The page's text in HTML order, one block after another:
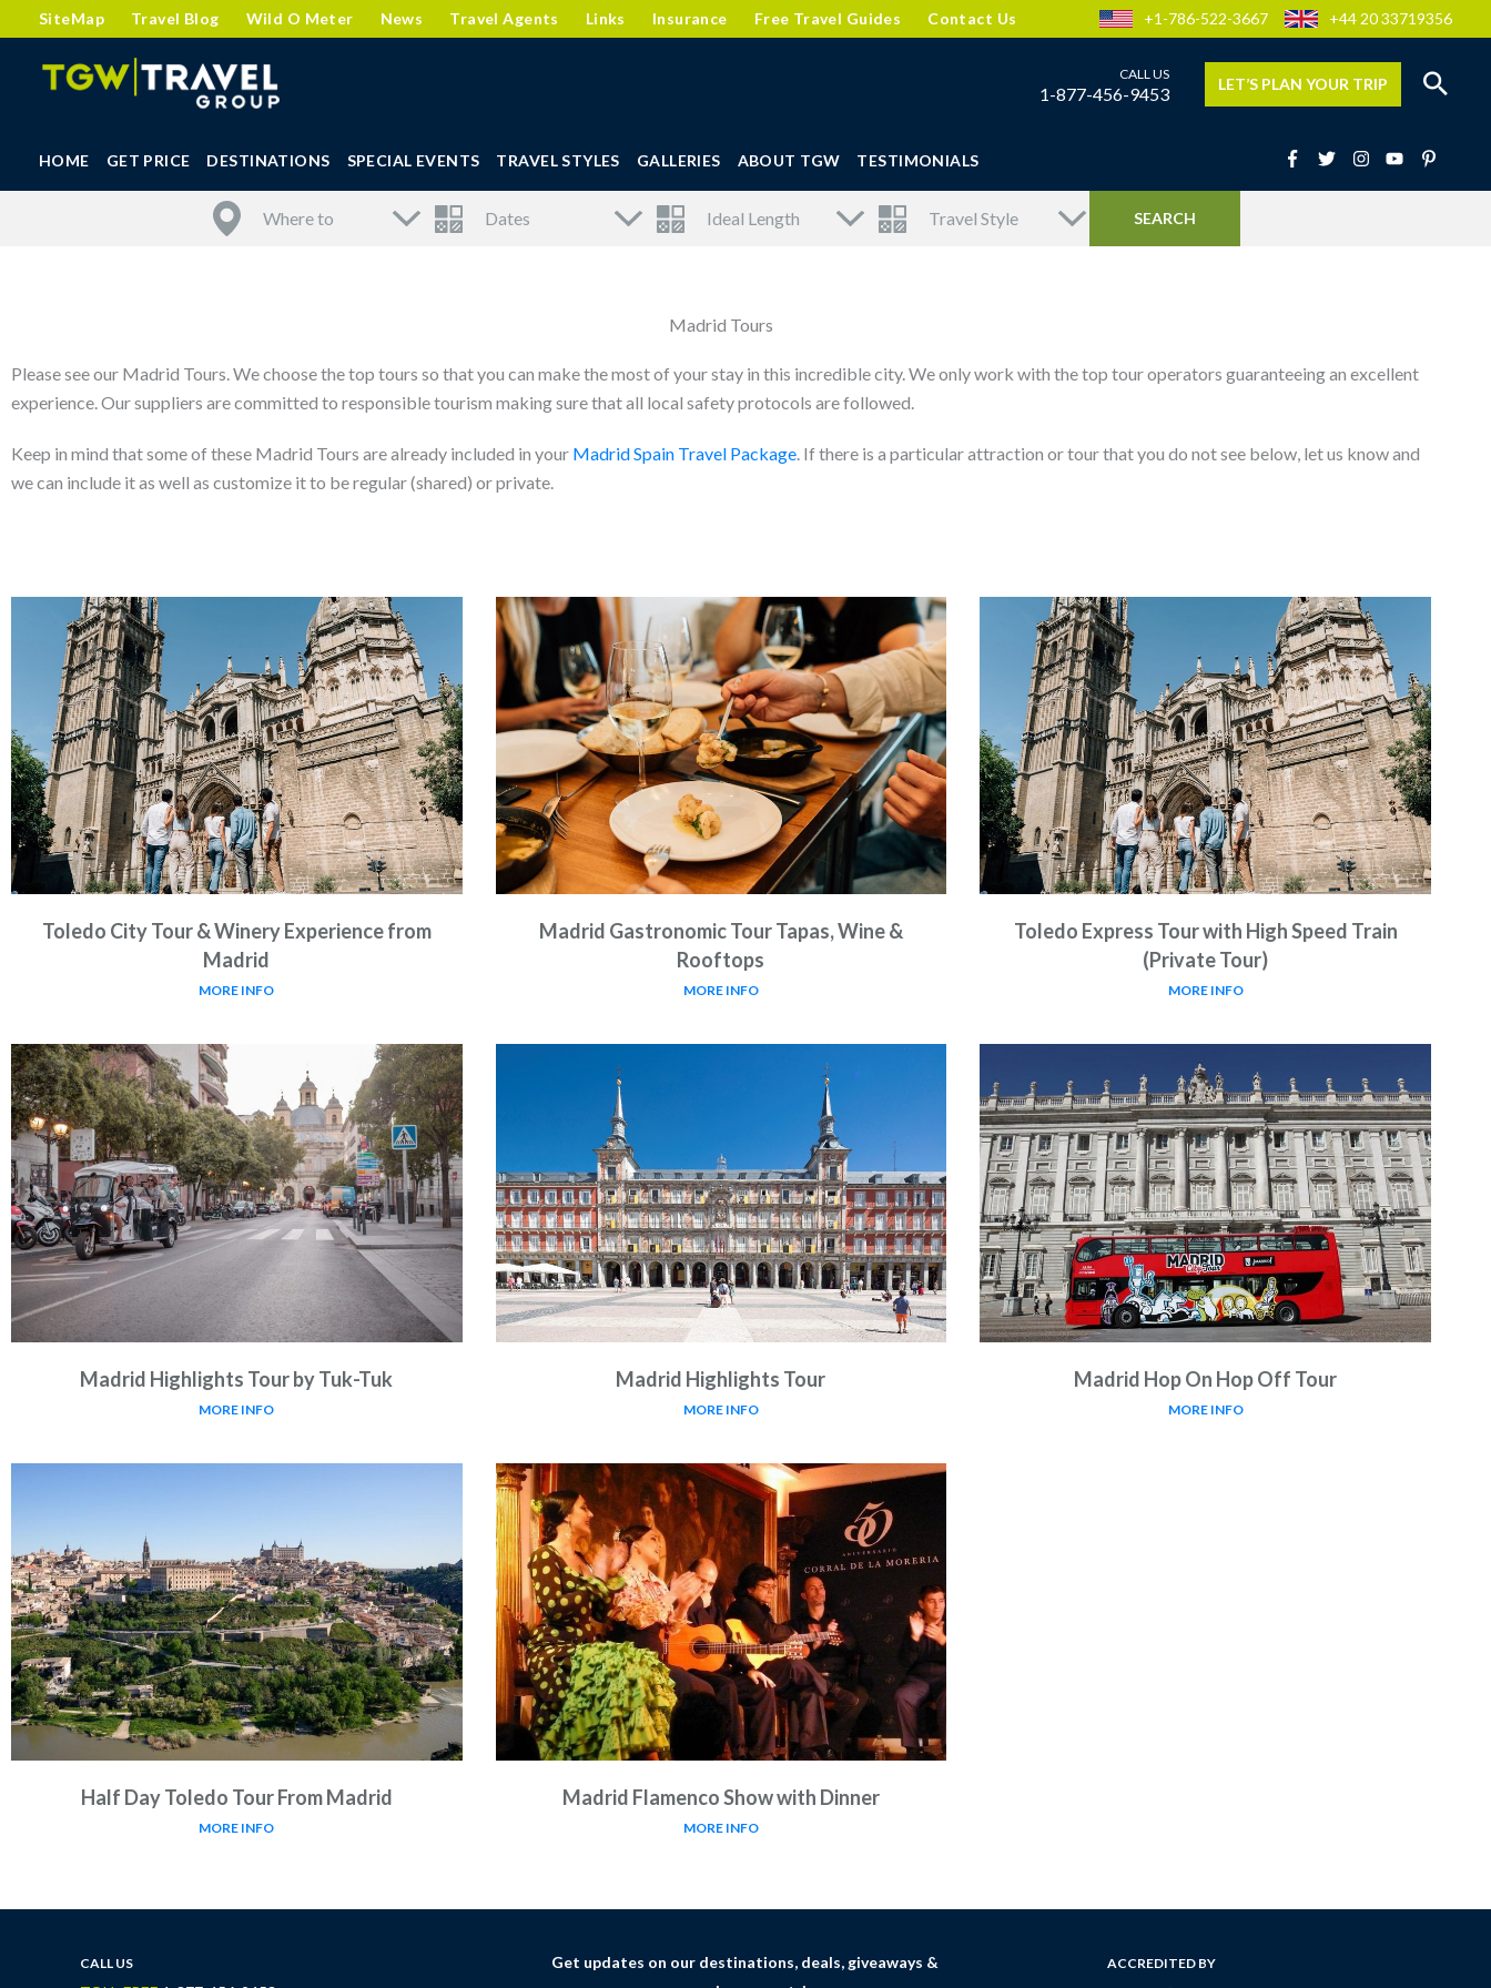
SiteMap Travel Blog Wild O Meter News Travel Agents Links Insurance Free Travel Guides Contact Us +1-786-522-3667 +44 20 33719356
1-877-456-9453 LET’S PLAN YOUR TRIP
HOME GET PRICE DESTINATIONS SPECIAL EVENTS TRAVEL STYLES GALLERIES ABOUT TGW TESTIMONIALS
Madrid Tours
Please see our Madrid Tours. We choose the top tours so that you can make the most of your stay in this incredible city. We only work with the top tour operators guaranteeing an excellent
experience. Our suppliers are committed to responsible tourism making sure that all local safety protocols are followed.
Keep in mind that some of these Madrid Tours are already included in your Madrid Spain Travel Package. If there is a particular attraction or tour that you do not see below, let us know and
we can include it as well as customize it to be regular (shared) or private.
Toledo City Tour & Winery Experience from
Madrid
MORE INFO
Madrid Gastronomic Tour Tapas, Wine &
Rooftops
MORE INFO
Toledo Express Tour with High Speed Train
(Private Tour)
MORE INFO
Madrid Highlights Tour by Tuk-Tuk
MORE INFO
Madrid Highlights Tour
MORE INFO
Madrid Hop On Hop Off Tour
MORE INFO
Half Day Toledo Tour From Madrid
MORE INFO
Madrid Flamenco Show with Dinner
MORE INFO
CALL US
Get updates on our destinations, deals, giveaways &
ACCREDITED BY